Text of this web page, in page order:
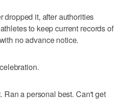
dropped it, after authorities
to keep current records of
no advance notice.
Ran a personal best. Can't get